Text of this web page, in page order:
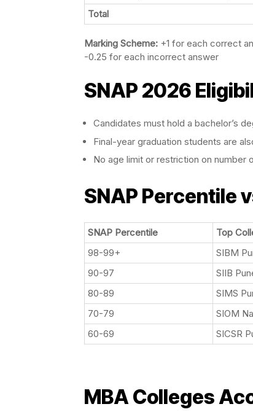
Total
Marking Scheme: +1 for each correct
-0.25 for each incorrect answer
SNAP 2026
Candidates must hold a bachelor’s
Final-year graduation students are
No age limit or restriction on number
SNAP Percentile
SNAP Percentile
Top
98-99+
SIBM
90-97
SIIB
80-89
SIMS
70-79
SIOM
60-69
SICSR
MBA Colleges